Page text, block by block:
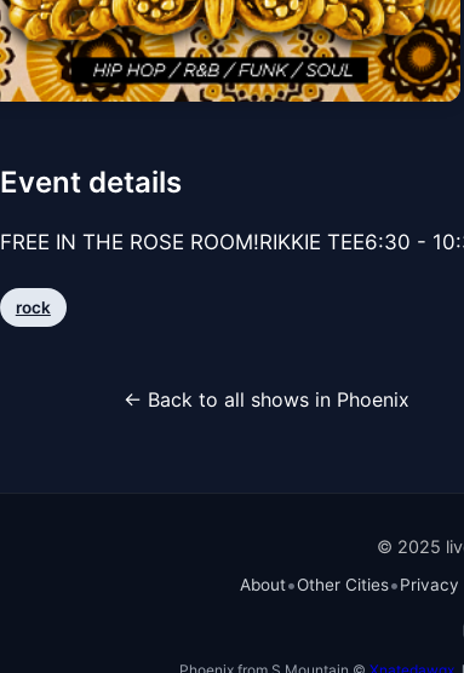
Event details
FREE IN THE ROSE ROOM!RIKKIE TEE6:30 -
rock
← Back to all shows in Phoenix
© 2025
About•Other Cities•Privacy